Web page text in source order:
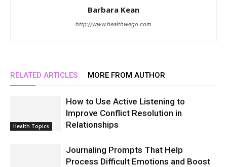
Barbara Kean
http://www.healthwego.com
RELATED ARTICLES MORE FROM AUTHOR
Health Topics
How to Use Active Listening to
Improve Conflict Resolution in
Relationships
Journaling Prompts That Help
Process Difficult Emotions and Boost